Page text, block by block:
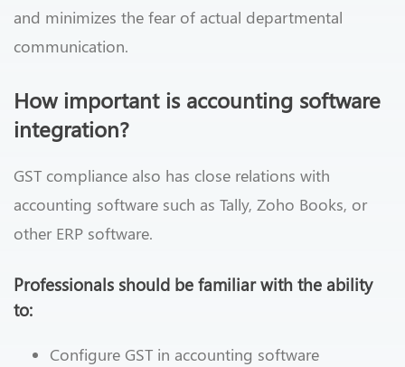
and minimizes the fear of actual departmental
communication.
How important is accounting software
integration?
GST compliance also has close relations with
accounting software such as Tally, Zoho Books, or
other ERP software.
Professionals should be familiar with the ability
to:
Configure GST in accounting software